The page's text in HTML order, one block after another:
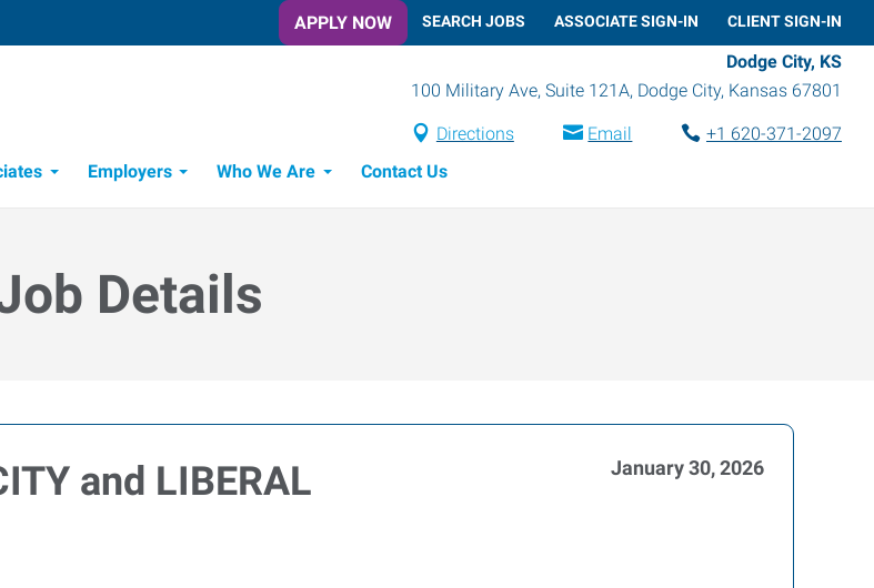
APPLY NOW SEARCH JOBS ASSOCIATE SIGN-IN CLIENT SIGN-IN
Dodge City, KS
100 Military Ave, Suite 121A, Dodge City, Kansas 67801
Directions Email
+1 620-371-2097
Employers Who We Are Contact Us
Details
and LIBERAL January 30, 2026